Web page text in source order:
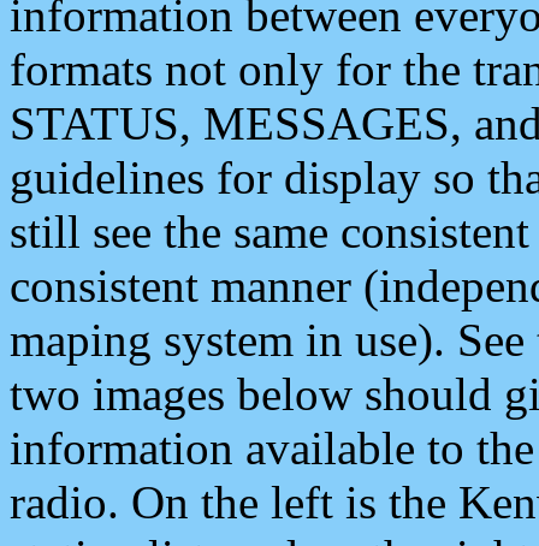
information between
formats not only for the
STATUS, MESSAGES,
guidelines for display so
still see the same
consistent manner
maping system in use).
two images below should
information available to
radio. On the left is the